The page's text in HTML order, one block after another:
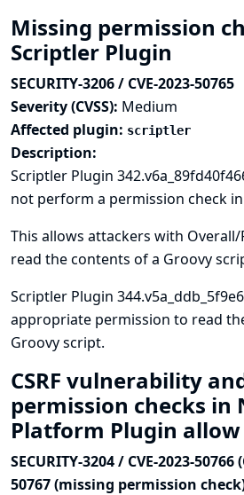
Missing permission
Scriptler Plugin
SECURITY-3206 / CVE-2023-50765
Severity (CVSS): Medium
Affected plugin: scriptler
Description:
Scriptler Plugin
not perform a permission check
This allows attackers with
read the contents of a Groovy
Scriptler Plugin
appropriate permission to read
Groovy script.
CSRF vulnerability
permission checks in
Platform Plugin allow
SECURITY-3204 / CVE-2023-50766
50767 (missing permission